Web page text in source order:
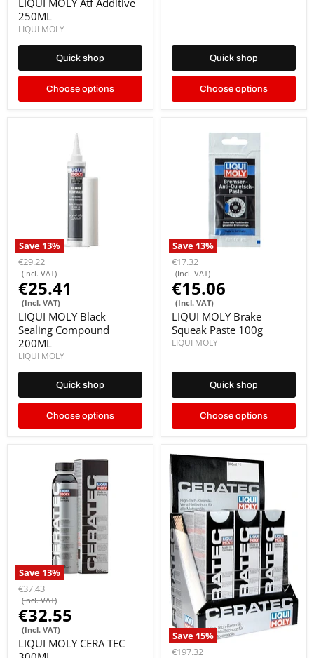
250ML
LIQUI MOLY
Quick shop
Choose options
Quick shop
Choose options
Save 13%
€29.22
(Incl. VAT)
€25.41
(Incl. VAT)
LIQUI MOLY Black
Sealing Compound
200ML
LIQUI MOLY
Quick shop
Choose options
Save 13%
€17.32
(Incl. VAT)
€15.06
(Incl. VAT)
LIQUI MOLY Brake
Squeak Paste 100g
LIQUI MOLY
Quick shop
Choose options
Save 13%
€37.43
(Incl. VAT)
€32.55
(Incl. VAT)
LIQUI MOLY CERA TEC
Save 15%
€197.32